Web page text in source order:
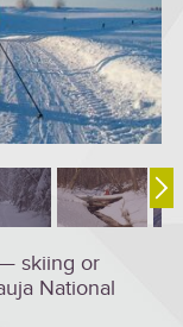
skiing or
National